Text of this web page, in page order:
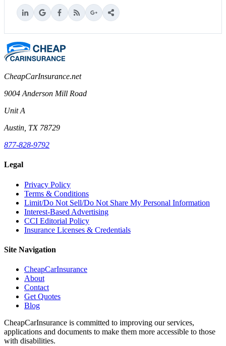
CheapCarInsurance.net
9004 Anderson Mill Road
Unit A
Austin, TX 78729
877-828-9792
Legal
Privacy Policy
Terms & Conditions
Limit/Do Not Sell/Do Not Share My Personal Information
Interest-Based Advertising
CCI Editorial Policy
Insurance Licenses & Credentials
Site Navigation
CheapCarInsurance
About
Contact
Get Quotes
Blog
CheapCarInsurance is committed to improving our services,
applications and documents to make them more accessible to those
with disabilities.